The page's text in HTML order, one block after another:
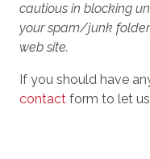
cautious in blocking
your spam/junk
web site.
If you should have
contact form to let